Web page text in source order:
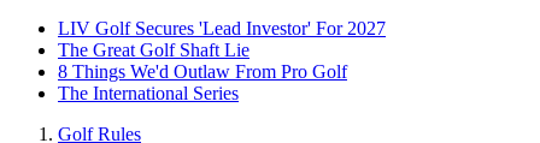
LIV Golf Secures 'Lead Investor' For 2027
The Great Golf Shaft Lie
8 Things We'd Outlaw From Pro Golf
The International Series
Golf Rules